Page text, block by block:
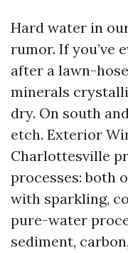
Hard water in
rumor. If you’ve
after a lawn-
minerals
dry. On south
etch. Exterior
Charlottesville
processes: both
with sparkling,
pure-water
sediment,